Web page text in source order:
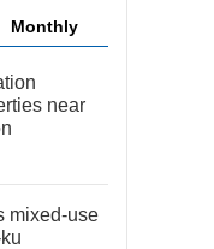
Monthly
near
mixed-use